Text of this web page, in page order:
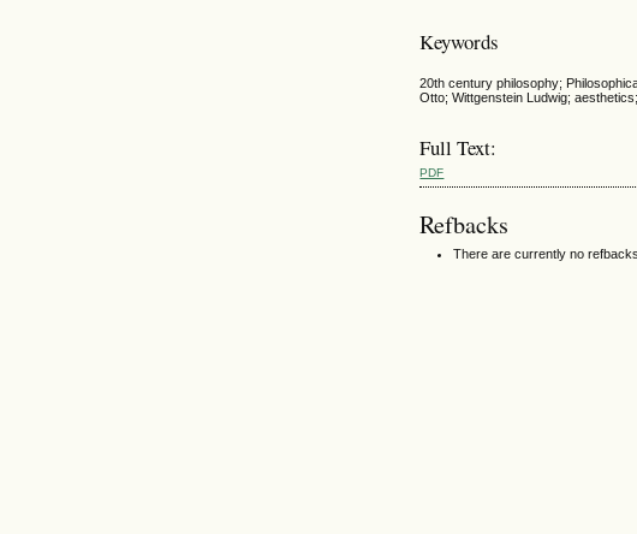
Keywords
20th century philosophy;
Otto; Wittgenstein Ludwig;
Full Text:
PDF
Refbacks
There are currently no refbacks.